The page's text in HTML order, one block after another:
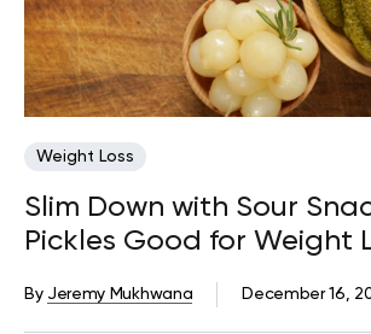
Weight Loss
Slim Down with Sour
Pickles Good for Weight
December 16,
By Jeremy Mukhwana